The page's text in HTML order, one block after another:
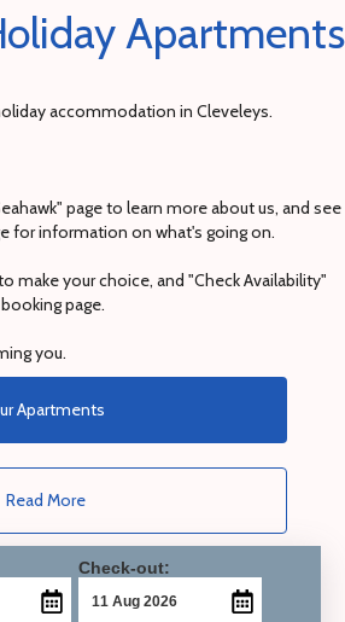
Apartments
accommodation in Cleveleys.
page to learn more about us, and see
for information on what's going on.
make your choice, and "Check Availability"
page.
you.
Apartments
Read More
Check-out: